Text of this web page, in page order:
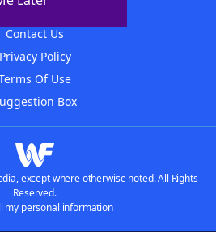
Contact Us
Privacy Policy
Of Use
Box
except where otherwise noted. All Rights
Reserved.
my personal information